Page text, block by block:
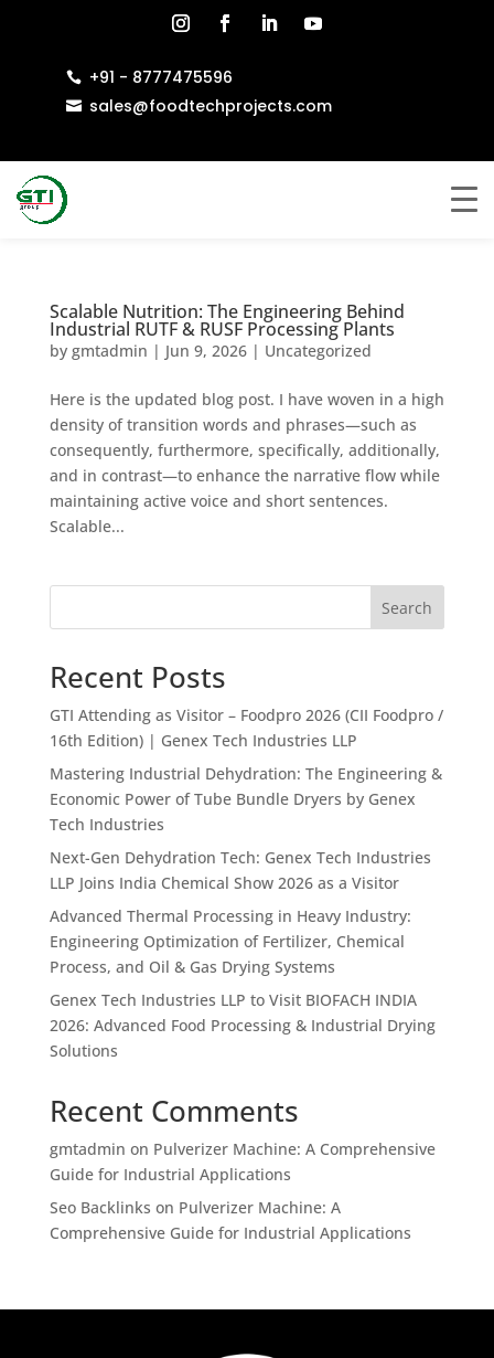
 +91 - 8777475596
 sales@foodtechprojects.com
Scalable Nutrition: The Engineering Behind
Industrial RUTF & RUSF Processing Plants
by gmtadmin | Jun 9, 2026| Uncategorized
Here is the updated blog post. I have woven in a high
density of transition words and phrases—such as
consequently, furthermore, specifically, additionally,
and in contrast—to enhance the narrative flow while
maintaining active voice and short sentences.
Scalable...
Search
Recent Posts
GTI Attending as Visitor – Foodpro 2026 (CII Foodpro /
16th Edition) | Genex Tech Industries LLP
Mastering Industrial Dehydration: The Engineering &
Economic Power of Tube Bundle Dryers by Genex
Tech Industries
Next-Gen Dehydration Tech: Genex Tech Industries
LLP Joins India Chemical Show 2026 as a Visitor
Advanced Thermal Processing in Heavy Industry:
Engineering Optimization of Fertilizer, Chemical
Process, and Oil & Gas Drying Systems
Genex Tech Industries LLP to Visit BIOFACH INDIA
2026: Advanced Food Processing & Industrial Drying
Solutions
Recent Comments
gmtadmin on Pulverizer Machine: A Comprehensive
Guide for Industrial Applications
Seo Backlinks on Pulverizer Machine: A
Comprehensive Guide for Industrial Applications